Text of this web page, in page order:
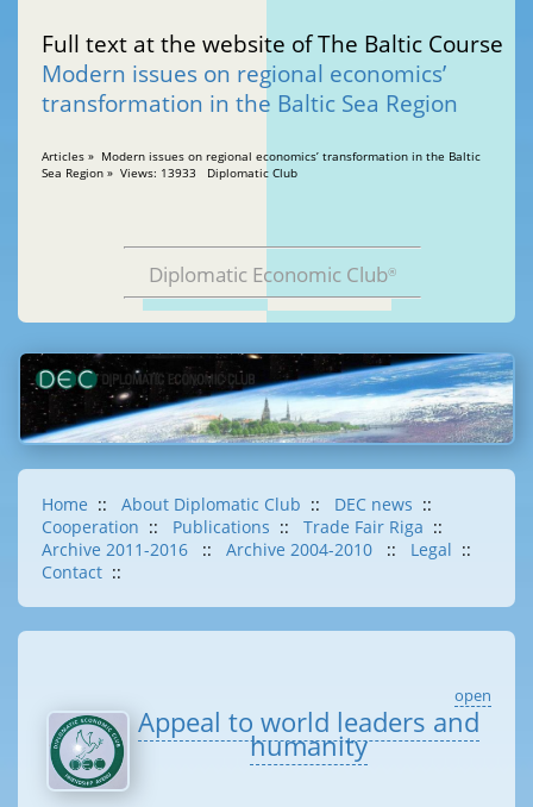
Full text at the website of The Baltic Course
Modern issues on regional economics’
transformation in the Baltic Sea Region
Articles » Modern issues on regional economics’ transformation in the Baltic
Sea Region » Views: 13933 Diplomatic Club
Diplomatic Economic Club®
Home :: About Diplomatic Club :: DEC news ::
Cooperation :: Publications :: Trade Fair Riga ::
Archive 2011-2016
:: Archive 2004-2010 :: Legal ::
Contact ::
open
Appeal to world leaders and
humanity